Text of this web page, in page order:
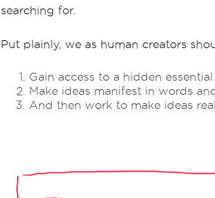
searching for.
Put plainly, we as human creators
Gain access to a hidden essential
Make ideas manifest in words
And then work to make ideas real.